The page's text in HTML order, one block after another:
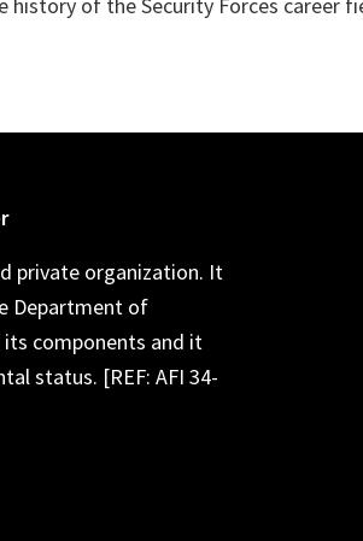
history of the Security Forces career
private organization. It
Department of
its components and it
status. [REF: AFI 34-